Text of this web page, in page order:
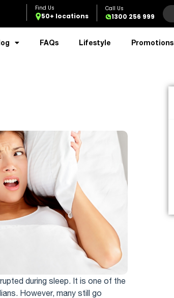
50+ locations 1300 256 999
FAQs Lifestyle Promotions
during sleep. It is one of the
However, many still go